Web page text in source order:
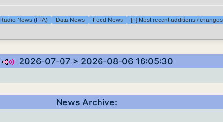
Radio News (FTA) Data News Feed News [+] Most recent additions / changes
2026-07-07 > 2026-08-06 16:05:30
News Archive: